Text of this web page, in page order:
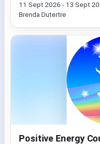
11 Sept 2026 - 13 Sept
Brenda Dutertre
Positive Energy